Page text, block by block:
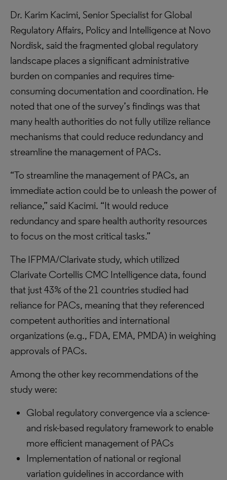
Dr. Karim Kacimi, Senior Specialist for Global
Regulatory Affairs, Policy and Intelligence at Novo
Nordisk, said the fragmented global regulatory
landscape places a significant administrative
burden on companies and requires time-
consuming documentation and coordination. He
noted that one of the survey’s findings was that
many health authorities do not fully utilize reliance
mechanisms that could reduce redundancy and
streamline the management of PACs.
“To streamline the management of PACs, an
immediate action could be to unleash the power of
reliance,” said Kacimi. “It would reduce
redundancy and spare health authority resources
to focus on the most critical tasks.”
The IFPMA/Clarivate study, which utilized
Clarivate Cortellis CMC Intelligence data, found
that just 43% of the 21 countries studied had
reliance for PACs, meaning that they referenced
competent authorities and international
organizations (e.g., FDA, EMA, PMDA) in weighing
approvals of PACs.
Among the other key recommendations of the
study were:
Global regulatory convergence via a science-
and risk-based regulatory framework to enable
more efficient management of PACs
Implementation of national or regional
variation guidelines in accordance with